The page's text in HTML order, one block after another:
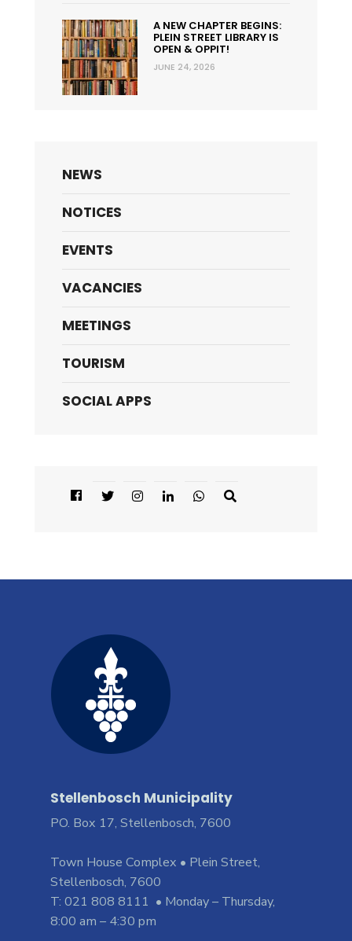
A NEW CHAPTER BEGINS:
PLEIN STREET LIBRARY IS
OPEN & OPPIT!
JUNE 24, 2026
NEWS
NOTICES
EVENTS
VACANCIES
MEETINGS
TOURISM
SOCIAL APPS
Stellenbosch Municipality
PO. Box 17, Stellenbosch, 7600
Town House Complex • Plein Street,
Stellenbosch, 7600
T: 021 808 8111 • Monday – Thursday,
8:00 am – 4:30 pm